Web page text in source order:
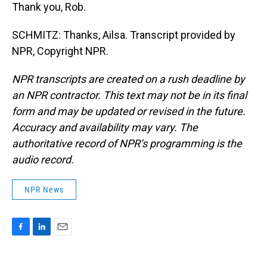
Thank you, Rob.
SCHMITZ: Thanks, Ailsa. Transcript provided by
NPR, Copyright NPR.
NPR transcripts are created on a rush deadline by
an NPR contractor. This text may not be in its final
form and may be updated or revised in the future.
Accuracy and availability may vary. The
authoritative record of NPR’s programming is the
audio record.
NPR News